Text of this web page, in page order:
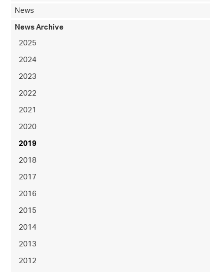
News
News Archive
2025
2024
2023
2022
2021
2020
2019
2018
2017
2016
2015
2014
2013
2012